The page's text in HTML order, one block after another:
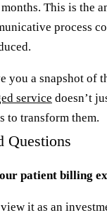
This is the
process
you a snapshot of
service doesn’t
to transform them.
Questions
patient billing
it as an